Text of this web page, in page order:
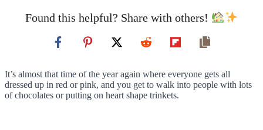
Found this helpful? Share with others!
It’s almost that time of the year again where everyone gets all
dressed up in red or pink, and you get to walk into people with lots
of chocolates or putting on heart shape trinkets.